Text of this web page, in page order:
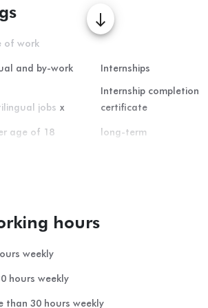
of work
and by-work Internships
jobs x
Internship completion
certificate
age of 18 long-term
south
hours
weekly
hours weekly
than 30 hours weekly